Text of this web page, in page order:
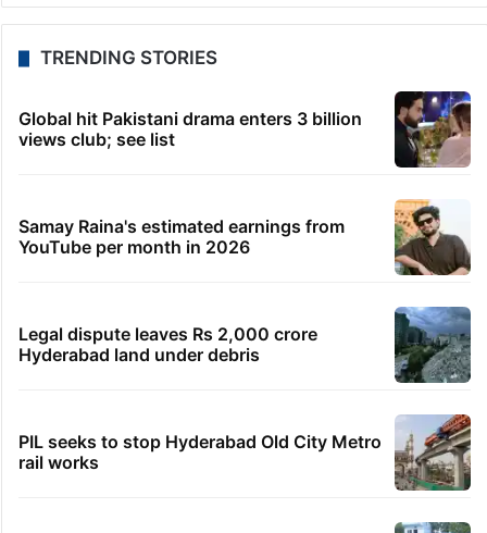
TRENDING STORIES
Global hit Pakistani drama enters 3 billion
views club; see list
Samay Raina's estimated earnings from
YouTube per month in 2026
Legal dispute leaves Rs 2,000 crore
Hyderabad land under debris
PIL seeks to stop Hyderabad Old City Metro
rail works